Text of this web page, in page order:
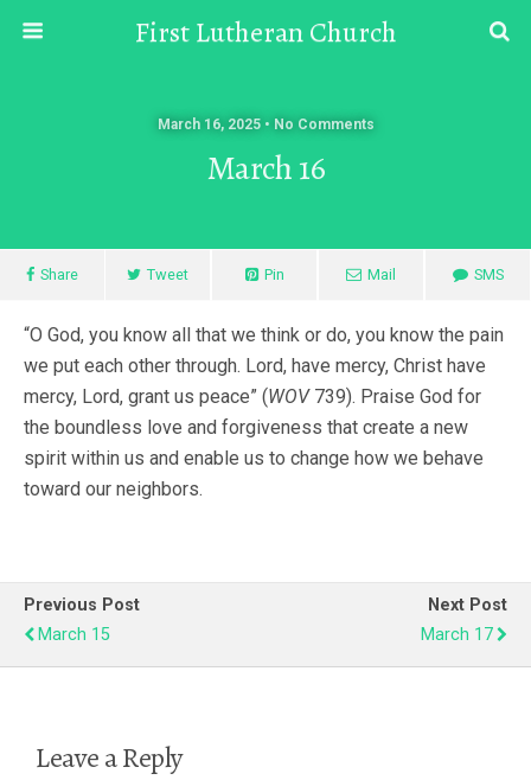
First Lutheran Church
March 16, 2025 • No Comments
March 16
Share Tweet Pin Mail SMS
“O God, you know all that we think or do, you know the pain
we put each other through. Lord, have mercy, Christ have
mercy, Lord, grant us peace” (WOV739). Praise God for
the boundless love and forgiveness that create a new
spirit within us and enable us to change how we behave
toward our neighbors.
Previous Post
March 15
Next Post
March 17
Leave a Reply